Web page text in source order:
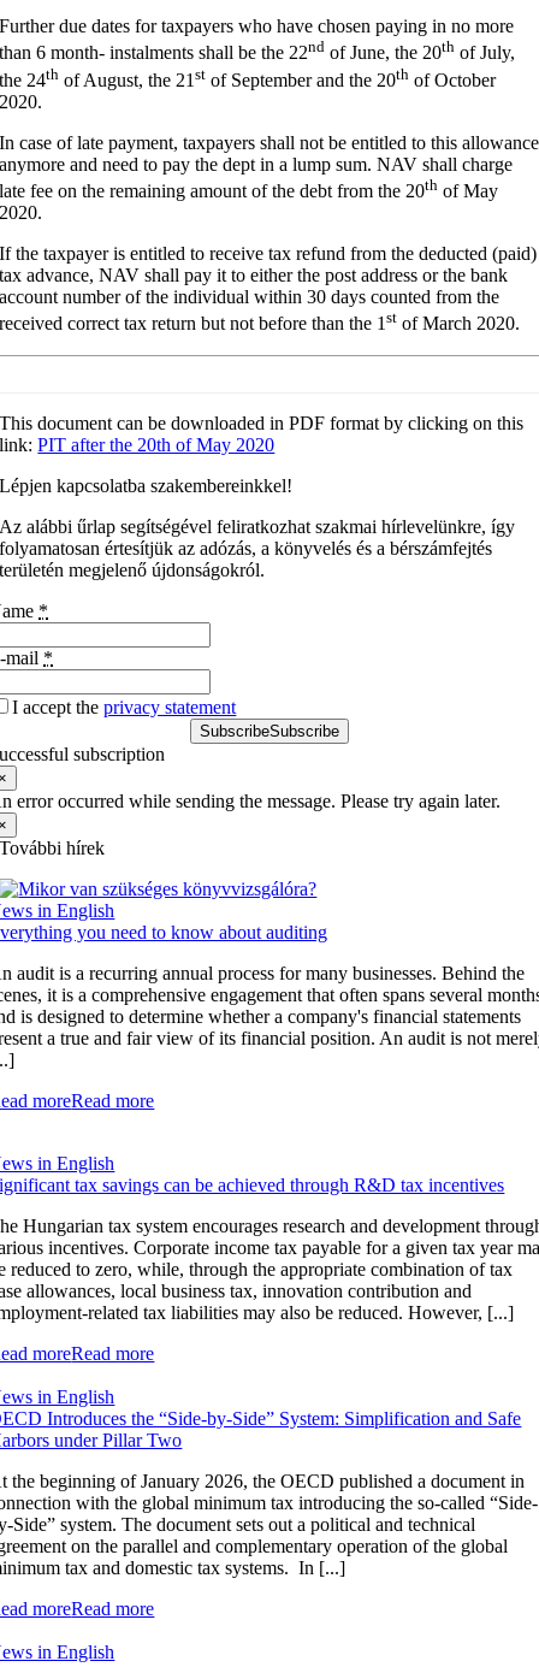
Further due dates for taxpayers who have chosen paying in no more
than 6 month- instalments shall be the 22nd of June, the 20th of July,
the 24th of August, the 21st of September and the 20th of October
2020.
In case of late payment, taxpayers shall not be entitled to this allowance
anymore and need to pay the dept in a lump sum. NAV shall charge
late fee on the remaining amount of the debt from the 20th of May
2020.
If the taxpayer is entitled to receive tax refund from the deducted (paid)
tax advance, NAV shall pay it to either the post address or the bank
account number of the individual within 30 days counted from the
received correct tax return but not before than the 1st of March 2020.
This document can be downloaded in PDF format by clicking on this
link:PIT after the 20th of May 2020
Lépjen kapcsolatba szakembereinkkel!
Az alábbi űrlap segítségével feliratkozhat szakmai hírlevelünkre, így
folyamatosan értesítjük az adózás, a könyvelés és a bérszámfejtés
területén megjelenő újdonságokról.
*
mail *
I accept theprivacy statement
SubscribeSubscribe
subscription
error occurred while sending the message. Please try again later.
További hírek
in English
you need to know about auditing
audit is a recurring annual process for many businesses. Behind the
it is a comprehensive engagement that often spans several
is designed to determine whether a company's financial statements
a true and fair view of its financial position. An audit is not
moreRead more
in English
tax savings can be achieved through R&D tax incentives
Hungarian tax system encourages research and development
incentives. Corporate income tax payable for a given tax year
reduced to zero, while, through the appropriate combination of tax
allowances, local business tax, innovation contribution and
related tax liabilities may also be reduced. However, [...]
moreRead more
in English
Introduces the “Side-by-Side” System: Simplification and Safe
under Pillar Two
the beginning of January 2026, the OECD published a document in
with the global minimum tax introducing the so-called “Side-
Side” system. The document sets out a political and technical
on the parallel and complementary operation of the global
tax and domestic tax systems. In [...]
moreRead more
in English